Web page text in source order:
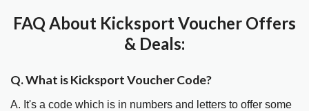
FAQ About Kicksport Voucher Offers
& Deals:
Q. What is Kicksport Voucher Code?
A. It's a code which is in numbers and letters to offer some